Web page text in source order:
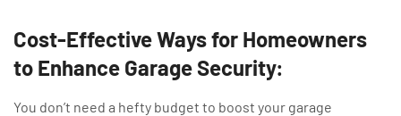
Cost-Effective Ways for Homeowners
to Enhance Garage Security:
You don’t need a hefty budget to boost your garage